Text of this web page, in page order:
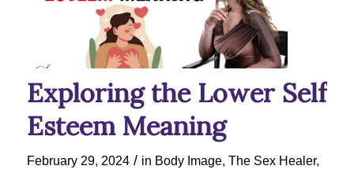
Exploring the Lower Self
Esteem Meaning
February 29, 2024 / in Body Image, The Sex Healer,